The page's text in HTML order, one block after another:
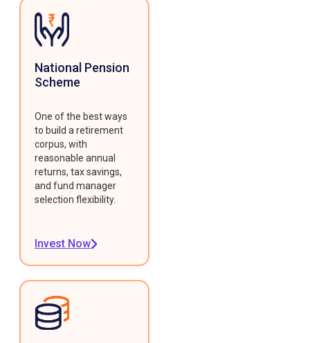
National Pension
Scheme
One of the best ways
to build a retirement
corpus, with
reasonable annual
returns, tax savings,
and fund manager
selection flexibility.
Invest Now